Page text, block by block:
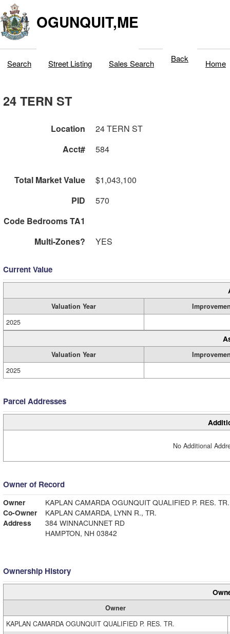
OGUNQUIT,ME
Search Street Listing Sales Search Back Home
24 TERN ST
Location
24 TERN ST
Acct#
584
Total Market Value
$1,043,100
PID
570
Code Bedrooms TA1
Multi-Zones?
YES
Current Value
Valuation Year
2025
Valuation Year
2025
Parcel Addresses
No Additional
Owner of Record
Owner
KAPLAN CAMARDA OGUNQUIT QUALIFIED P. RES. TR.
Co-Owner
KAPLAN CAMARDA, LYNN R., TR.
Address
384 WINNACUNNET RD
HAMPTON, NH 03842
Ownership History
Owner
KAPLAN CAMARDA OGUNQUIT QUALIFIED P. RES. TR.